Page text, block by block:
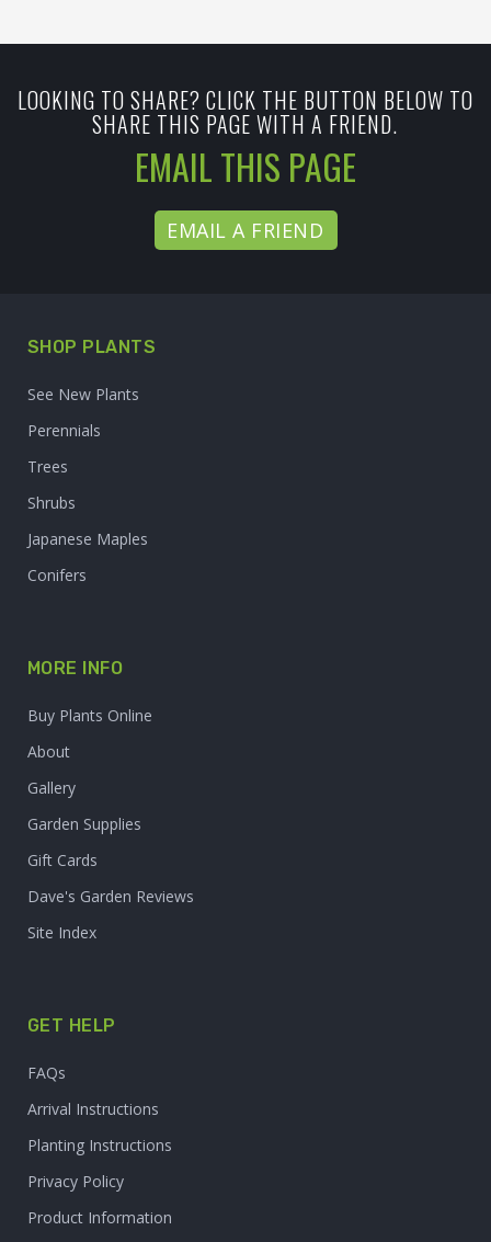
LOOKING TO SHARE? CLICK THE BUTTON BELOW TO
SHARE THIS PAGE WITH A FRIEND.
EMAIL THIS PAGE
EMAIL A FRIEND
SHOP PLANTS
See New Plants
Perennials
Trees
Shrubs
Japanese Maples
Conifers
MORE INFO
Buy Plants Online
About
Gallery
Garden Supplies
Gift Cards
Dave's Garden Reviews
Site Index
GET HELP
FAQs
Arrival Instructions
Planting Instructions
Privacy Policy
Product Information